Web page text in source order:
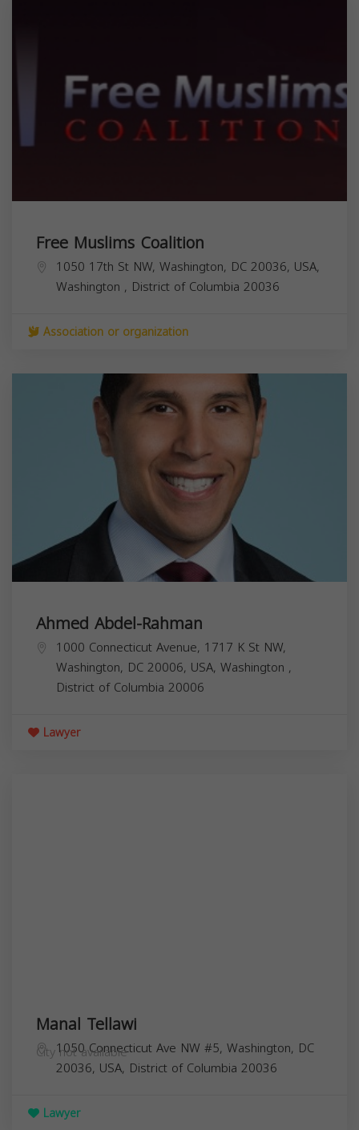
Free Muslims Coalition
1050 17th St NW, Washington, DC 20036, USA,
Washington , District of Columbia 20036
Association or organization
Ahmed Abdel-Rahman
1000 Connecticut Avenue, 1717 K St NW,
Washington, DC 20006, USA, Washington ,
District of Columbia 20006
Lawyer
Manal Tellawi
1050 Connecticut Ave NW #5, Washington, DC
20036, USA,
City not available
District of Columbia 20036
Lawyer